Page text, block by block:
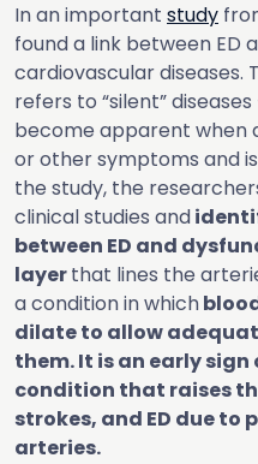
In an important study
found a link between ED
cardiovascular diseases.
refers to “silent”
become apparent when
or other symptoms and
the study, the
clinical studies and
between ED and
layerthat lines the
a condition in which
dilate to allow
them. It is an early
condition that raises
strokes, and ED due to
arteries.